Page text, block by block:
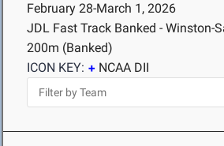
February 28-March 1, 2026
JDL Fast Track Banked - Winston-
200m (Banked)
ICON KEY:
NCAA DII